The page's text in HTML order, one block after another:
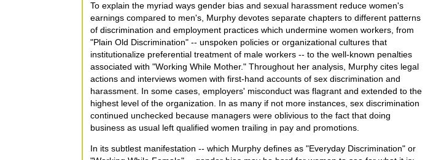
To explain the myriad ways gender bias and sexual harassment reduce women's
earnings compared to men's, Murphy devotes separate chapters to different patterns
of discrimination and employment practices which undermine women workers, from
"Plain Old Discrimination" -- unspoken policies or organizational cultures that
institutionalize preferential treatment of male workers -- to the well-known penalties
associated with "Working While Mother." Throughout her analysis, Murphy cites legal
actions and interviews women with first-hand accounts of sex discrimination and
harassment. In some cases, employers' misconduct was flagrant and extended to the
highest level of the organization. In as many if not more instances, sex discrimination
continued unchecked because managers were oblivious to the fact that doing
business as usual left qualified women trailing in pay and promotions.
In its subtlest manifestation -- which Murphy defines as "Everyday Discrimination" or